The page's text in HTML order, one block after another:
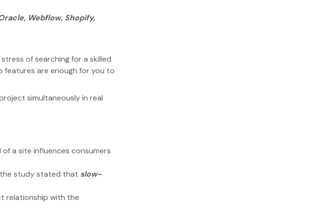
Webflow, Shopify,
of searching for a skilled
features are enough for you to
simultaneously in real
a site influences consumers
the study stated that slow-
relationship with the